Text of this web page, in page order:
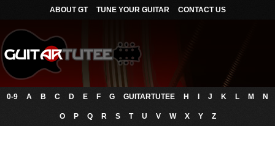
ABOUT GT TUNE YOUR GUITAR CONTACT US
0-9 A B C D E F G GUITARTUTEE H J K L M N
O P Q R S T U V W X Y Z